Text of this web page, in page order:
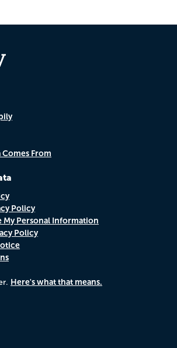
From
Policy
My Personal Information
Policy
Here's what that means.